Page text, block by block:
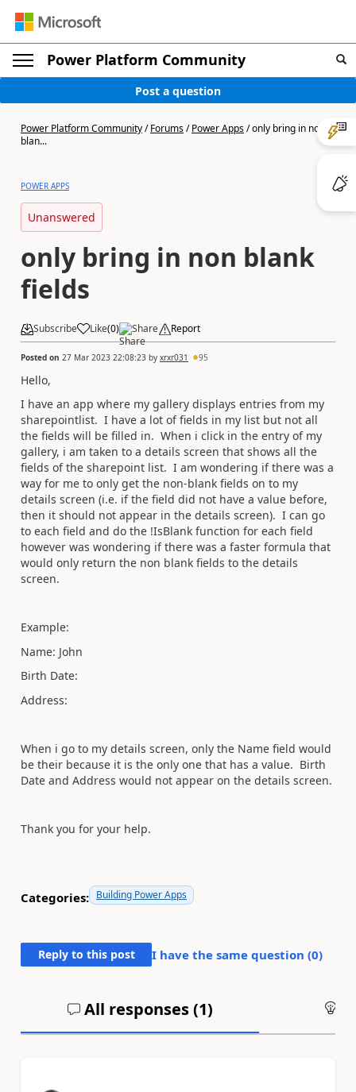
Power Platform Community
Post a question
Power Platform Community/Forums/Power Apps/only bring in non
blan...
POWER APPS
Unanswered
only bring in non blank
fields
Subscribe Like(0) Share Report
Posted on 27 Mar 2023 22:08:23 by xrxr031 95
Hello,
I have an app where my gallery displays entries from my
sharepointlist. I have a lot of fields in my list but not all
the fields will be filled in. When i click in the entry of my
gallery, i am taken to a details screen that shows all the
fields of the sharepoint list. I am wondering if there was a
way for me to only get the non-blank fields on to my
details screen (i.e. if the field did not have a value before,
then it should not appear in the details screen). I can go
to each field and do the !IsBlank function for each field
however was wondering if there was a faster formula that
would only return the non blank fields to the details
screen.
Example:
Name: John
Birth Date:
Address:
When i go to my details screen, only the Name field would
be their because it is the only one that has a value. Birth
Date and Address would not appear on the details screen.
Thank you for your help.
Categories: Building Power Apps
Reply to this post I have the same question (0)
All responses (1)